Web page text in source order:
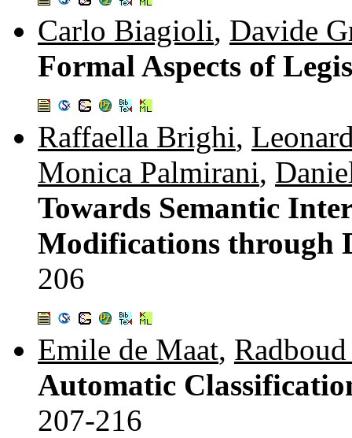
Carlo Biagioli, Davide
Formal Aspects of
Raffaella Brighi,
Monica Palmirani,
Towards Semantic
Modifications through
206
Emile de Maat,
Automatic
207-216